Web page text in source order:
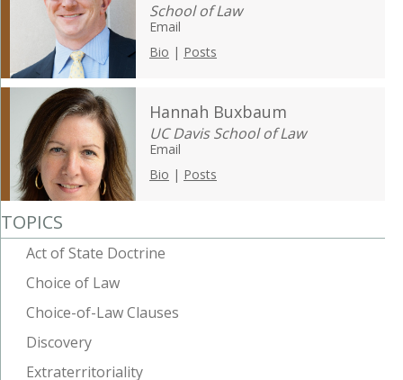
School of Law
Email
Bio | Posts
Hannah Buxbaum
UC Davis School of Law
Email
Bio | Posts
TOPICS
Act of State Doctrine
Choice of Law
Choice-of-Law Clauses
Discovery
Extraterritoriality